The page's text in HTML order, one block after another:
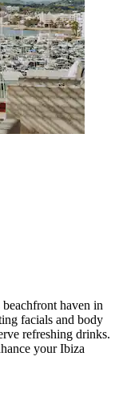
haven in
facials and body
refreshing drinks.
your Ibiza